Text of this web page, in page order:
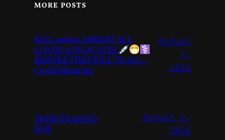
MORE POSTS
KILL and/or ARREST ALL
COVID ADVOCATES
BEFORE THEY KILL US ALL –
Covid Memoirs
August
7,
2026
TRIBUTE BAND
FAIL
August 2,
2026